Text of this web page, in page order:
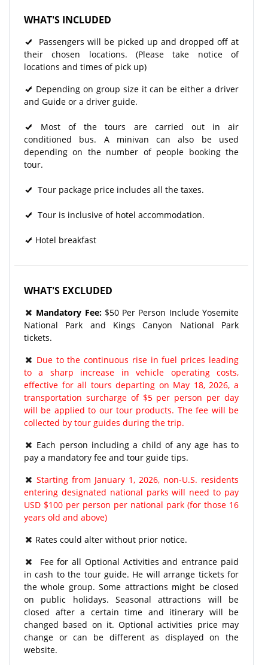
WHAT'S INCLUDED
Passengers will be picked up and dropped off at
their chosen locations. (Please take notice of
locations and times of pick up)
Depending on group size it can be either a driver
and Guide or a driver guide.
Most of the tours are carried out in air
conditioned bus. A minivan can also be used
depending on the number of people booking the
tour.
Tour package price includes all the taxes.
Tour is inclusive of hotel accommodation.
Hotel breakfast
WHAT'S EXCLUDED
Mandatory Fee: $50 Per Person Include Yosemite
National Park and Kings Canyon National Park
tickets.
Due to the continuous rise in fuel prices leading
to a sharp increase in vehicle operating costs,
effective for all tours departing on May 18, 2026, a
transportation surcharge of $5 per person per day
will be applied to our tour products. The fee will be
collected by tour guides during the trip.
Each person including a child of any age has to
pay a mandatory fee and tour guide tips.
Starting from January 1, 2026, non-U.S. residents
entering designated national parks will need to pay
USD $100 per person per national park (for those 16
years old and above)
Rates could alter without prior notice.
Fee for all Optional Activities and entrance paid
in cash to the tour guide. He will arrange tickets for
the whole group. Some attractions might be closed
on public holidays. Seasonal attractions will be
closed after a certain time and itinerary will be
changed based on it. Optional activities price may
change or can be different as displayed on the
website.